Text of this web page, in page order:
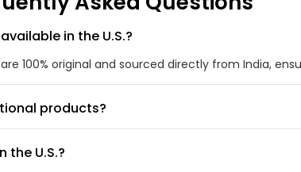
in the U.S.?
100% original and sourced directly from India,
products?
the U.S.?